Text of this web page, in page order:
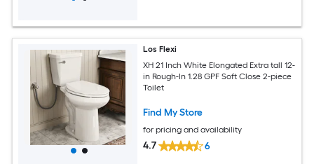
Los Flexi
XH 21 Inch White Elongated Extra tall 12-
in Rough-In 1.28 GPF Soft Close 2-piece
Toilet
Find My Store
for pricing and availability
4.7 6